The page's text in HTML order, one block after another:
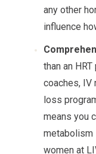
any other
influence
than an
coaches, IV
loss
means you
metabolism
women at